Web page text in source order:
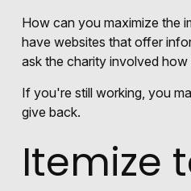
How can you maximize the
have websites that offer
ask the charity involved how
If you're still working, you
give back.
Itemize